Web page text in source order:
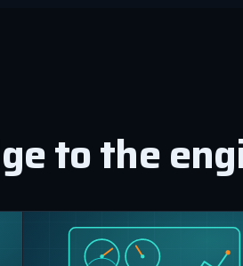
to the